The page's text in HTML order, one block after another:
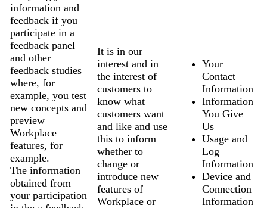
information and
feedback if you
participate in a
feedback panel
and other
feedback studies
where, for
example, you test
new concepts and
preview
Workplace
features, for
example.
The information
obtained from
your participation
It is in our
interest and in
the interest of
customers to
know what
customers want
and like and use
this to inform
whether to
change or
introduce new
features of
Workplace or
Your
Contact
Information
Information
You Give
Us
Usage and
Log
Information
Device and
Connection
Information